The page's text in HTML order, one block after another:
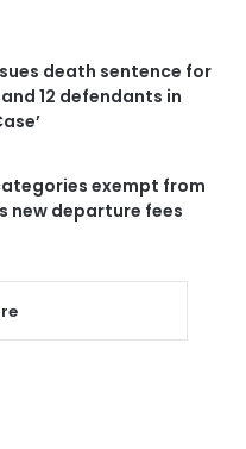
death sentence for
12 defendants in
exempt from
new departure fees